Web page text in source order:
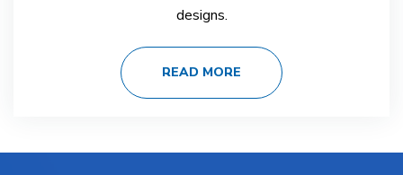
designs.
READ MORE